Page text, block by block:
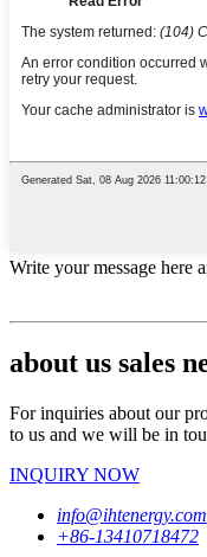
Write your message here
about us sales
For inquiries about our
to us and we will be in
INQUIRY NOW
info@ihtenergy.com
+86-13410718472